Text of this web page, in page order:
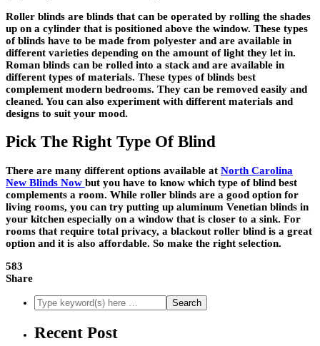
Roller blinds are blinds that can be operated by rolling the shades
up on a cylinder that is positioned above the window. These types
of blinds have to be made from polyester and are available in
different varieties depending on the amount of light they let in.
Roman blinds can be rolled into a stack and are available in
different types of materials. These types of blinds best
complement modern bedrooms. They can be removed easily and
cleaned. You can also experiment with different materials and
designs to suit your mood.
Pick The Right Type Of Blind
There are many different options available at North Carolina
New Blinds Now but you have to know which type of blind best
complements a room. While roller blinds are a good option for
living rooms, you can try putting up aluminum Venetian blinds in
your kitchen especially on a window that is closer to a sink. For
rooms that require total privacy, a blackout roller blind is a great
option and it is also affordable. So make the right selection.
583
Share
Recent Post